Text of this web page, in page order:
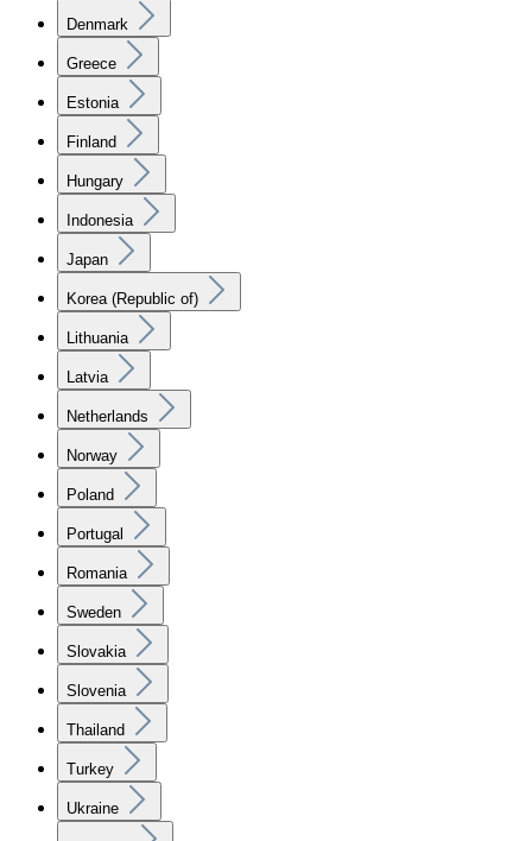
Denmark
Greece
Estonia
Finland
Hungary
Indonesia
Japan
Korea (Republic of)
Lithuania
Latvia
Netherlands
Norway
Poland
Portugal
Romania
Sweden
Slovakia
Slovenia
Thailand
Turkey
Ukraine